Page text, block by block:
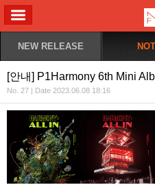
NEW RELEASE
[안내] P1Harmony 6th Mini
No. 27 | Date 2023.06.08 18:16